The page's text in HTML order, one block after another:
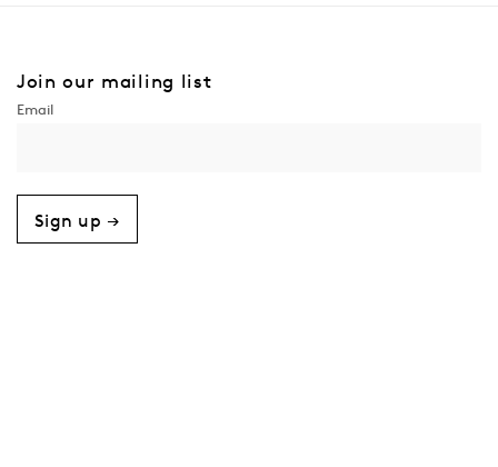
Join our mailing list
Sign up →